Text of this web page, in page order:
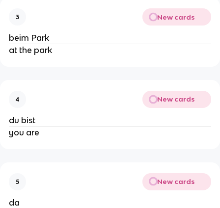
3 New cards
beim Park
at the park
4 New cards
du bist
you are
5 New cards
da